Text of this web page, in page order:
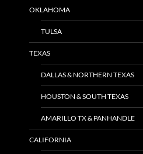
OKLAHOMA
TULSA
TEXAS
DALLAS & NORTHERN TEXAS
HOUSTON & SOUTH TEXAS
AMARILLO TX & PANHANDLE
CALIFORNIA